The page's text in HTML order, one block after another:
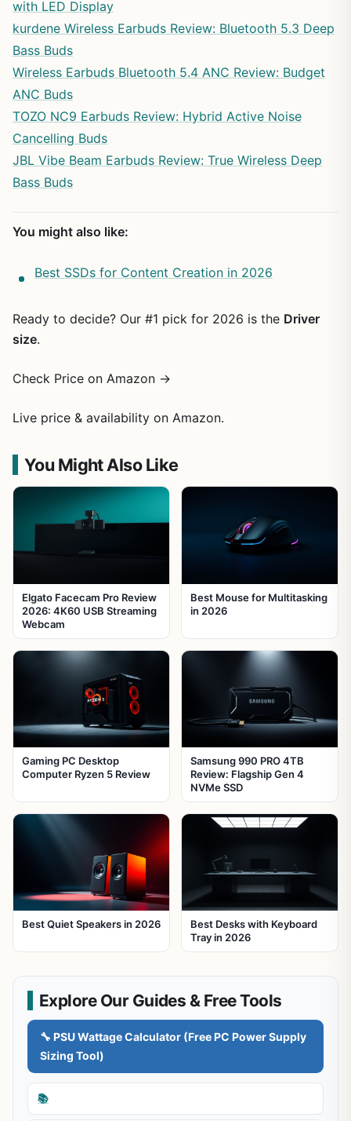
with LED Display
kurdene Wireless Earbuds Review: Bluetooth 5.3 Deep
Bass Buds
Wireless Earbuds Bluetooth 5.4 ANC Review: Budget
ANC Buds
TOZO NC9 Earbuds Review: Hybrid Active Noise
Cancelling Buds
JBL Vibe Beam Earbuds Review: True Wireless Deep
Bass Buds
You might also like:
Best SSDs for Content Creation in 2026
Ready to decide? Our #1 pick for 2026 is the Driver
size.
Check Price on Amazon →
Live price & availability on Amazon.
You Might Also Like
Elgato Facecam Pro Review
2026: 4K60 USB Streaming
Webcam
Best Mouse for Multitasking
in 2026
Gaming PC Desktop
Computer Ryzen 5 Review
Samsung 990 PRO 4TB
Review: Flagship Gen 4
NVMe SSD
Best Quiet Speakers in 2026
Best Desks with Keyboard
Tray in 2026
Explore Our Guides & Free Tools
🔧 PSU Wattage Calculator (Free PC Power Supply
Sizing Tool)
📚